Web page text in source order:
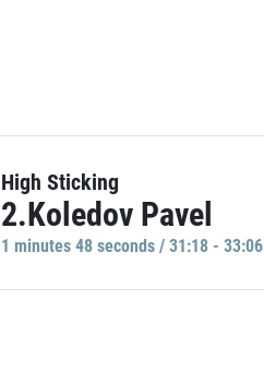
High Sticking
2.Koledov Pavel
1 minutes 48 seconds / 31:18 - 33:06